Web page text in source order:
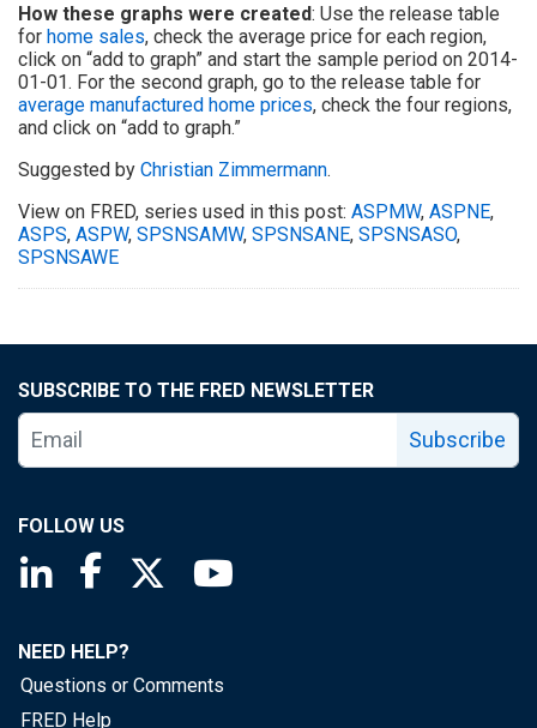
How these graphs were created: Use the release table
for home sales, check the average price for each region,
click on “add to graph” and start the sample period on 2014-
01-01. For the second graph, go to the release table for
average manufactured home prices, check the four regions,
and click on “add to graph.”
Suggested by Christian Zimmermann.
View on FRED, series used in this post: ASPMW, ASPNE,
ASPS, ASPW, SPSNSAMW, SPSNSANE, SPSNSASO,
SPSNSAWE
SUBSCRIBE TO THE FRED NEWSLETTER
Subscribe
FOLLOW US
Saint Louis Fed linkedin page
Saint Louis Fed facebook page
Saint Louis Fed X page
NEED HELP?
Questions or Comments
FRED Help